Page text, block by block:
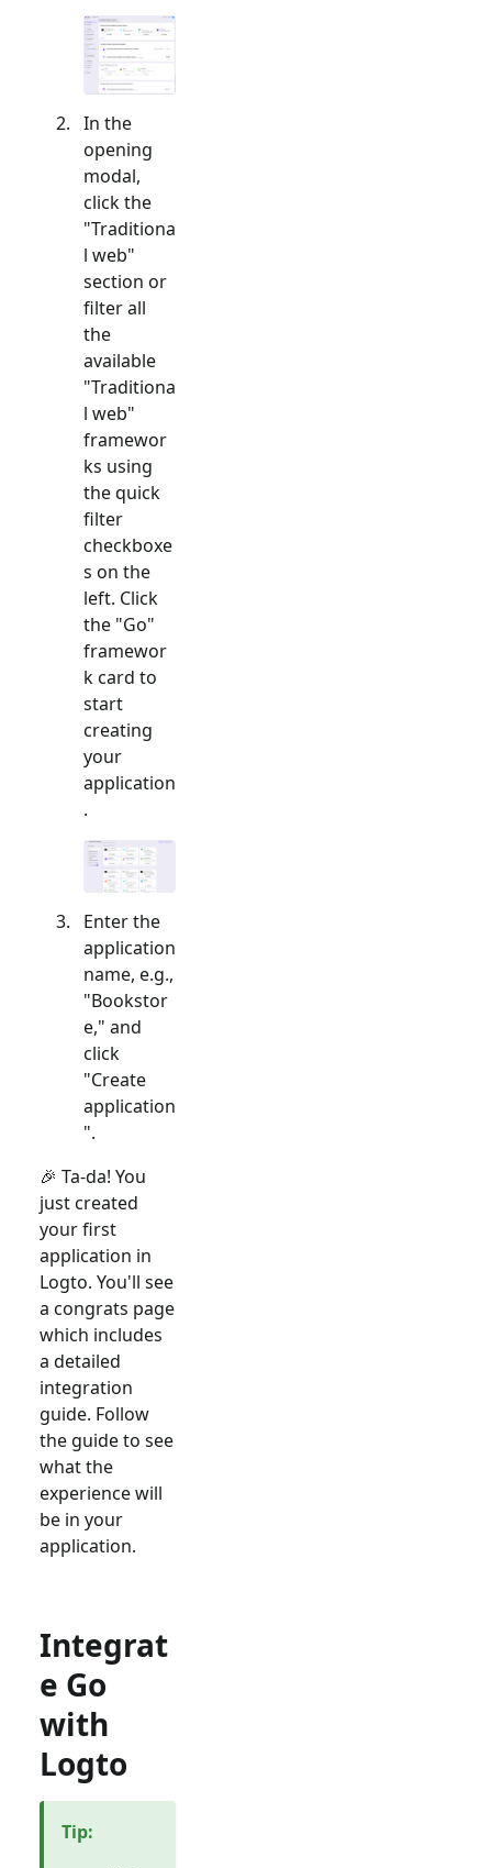
In the
opening
modal,
click the
"Traditiona
l web"
section or
filter all
the
available
"Traditiona
l web"
framewor
ks using
the quick
filter
checkboxe
s on the
left. Click
the "Go"
framewor
k card to
start
creating
your
application
.
Enter the
application
name, e.g.,
"Bookstor
e," and
click
"Create
application
".
🎉 Ta-da! You
just created
your first
application in
Logto. You'll see
a congrats page
which includes
a detailed
integration
guide. Follow
the guide to see
what the
experience will
be in your
application.
Integrat
e Go
with
Logto
Tip: